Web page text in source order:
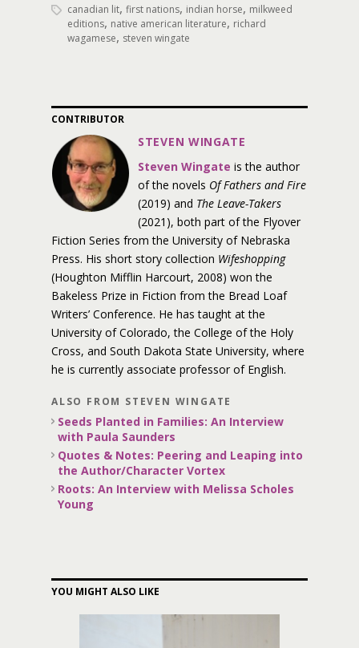
canadian lit, first nations, indian horse, milkweed
editions, native american literature, richard
wagamese, steven wingate
CONTRIBUTOR
STEVEN WINGATE
Steven Wingate is the author
of the novels Of Fathers and Fire
(2019) and The Leave-Takers
(2021), both part of the Flyover
Fiction Series from the University of Nebraska
Press. His short story collection Wifeshopping
(Houghton Mifflin Harcourt, 2008) won the
Bakeless Prize in Fiction from the Bread Loaf
Writers’ Conference. He has taught at the
University of Colorado, the College of the Holy
Cross, and South Dakota State University, where
he is currently associate professor of English.
ALSO FROM STEVEN WINGATE
Seeds Planted in Families: An Interview
with Paula Saunders
Quotes & Notes: Peering and Leaping into
the Author/Character Vortex
Roots: An Interview with Melissa Scholes
Young
YOU MIGHT ALSO LIKE